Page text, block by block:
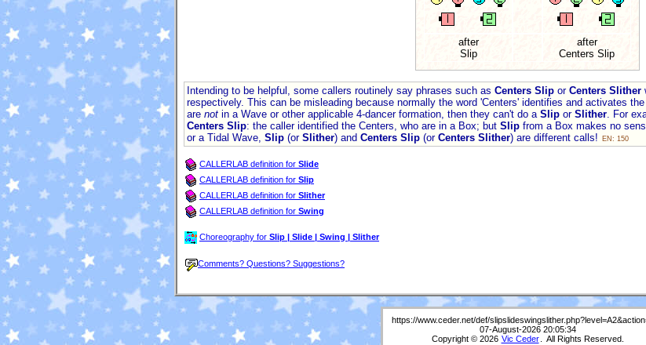
after
Slip
after
Centers Slip
Intending to be helpful, some callers routinely say phrases such as Centers Slip or Centers Slither
respectively. This can be misleading because normally the word 'Centers' identifies and activates
are not in a Wave or other applicable 4-dancer formation, then they can't do a Slip or Slither . For
Centers Slip: the caller identified the Centers, who are in a Box; but Slip from a Box makes no
or a Tidal Wave, Slip (or Slither) and Centers Slip (or Centers Slither) are different calls! EN: 150
CALLERLAB definition for Slide
CALLERLAB definition for Slip
CALLERLAB definition for Slither
CALLERLAB definition for Swing
Choreography for Slip | Slide | Swing | Slither
Comments? Questions? Suggestions?
https://www.ceder.net/def/
07-August-2026 20:05:34
Copyright © 2026 Vic Ceder . All Rights Reserved.